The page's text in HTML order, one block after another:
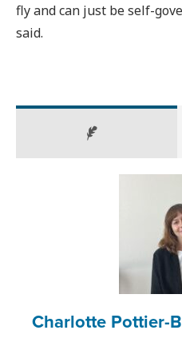
fly and can just be self-
said.
Charlotte Pottier-